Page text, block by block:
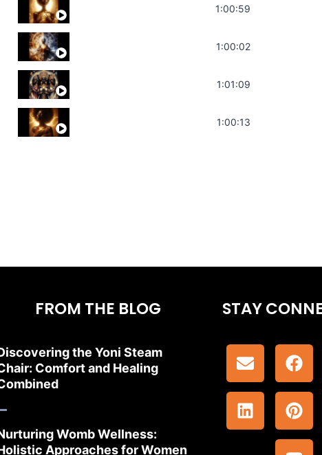
Throat Chakra Sounds | Higher Level
1:00:59
Deep Focus Sound Bath | Get it Done |
1:00:02
Sonorous Meditation | Program Your
1:01:09
Stress Relief | Adrenal Sound Bath | Soothe
1:00:13
FROM THE BLOG
the Yoni Steam
Comfort and Healing
Womb Wellness:
Approaches for Women
STAY